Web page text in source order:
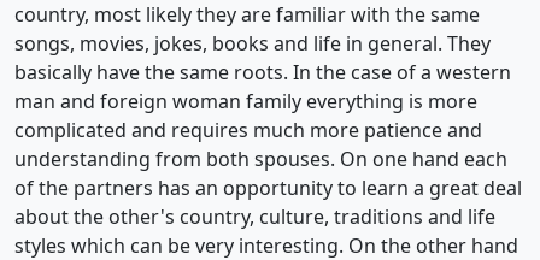
country, most likely they are familiar with the same
songs, movies, jokes, books and life in general. They
basically have the same roots. In the case of a western
man and foreign woman family everything is more
complicated and requires much more patience and
understanding from both spouses. On one hand each
of the partners has an opportunity to learn a great deal
about the other's country, culture, traditions and life
styles which can be very interesting. On the other hand